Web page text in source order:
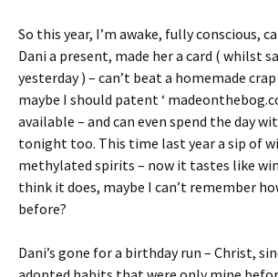
So this year, I’m awake, fully conscious,
Dani a present, made her a card ( whilst
yesterday ) – can’t beat a homemade
maybe I should patent ‘
available – and can even spend the day
tonight too. This time last year a sip of
methylated spirits – now it tastes like
think it does, maybe I can’t remember
before?
Dani’s gone for a birthday run – Christ,